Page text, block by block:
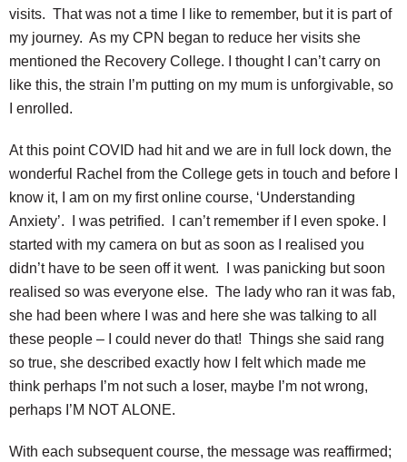
visits. That was not a time I like to remember, but it is part of
my journey. As my CPN began to reduce her visits she
mentioned the Recovery College. I thought I can’t carry on
like this, the strain I’m putting on my mum is unforgivable, so
I enrolled.
At this point COVID had hit and we are in full lock down, the
wonderful Rachel from the College gets in touch and before I
know it, I am on my first online course, ‘Understanding
Anxiety’. I was petrified. I can’t remember if I even spoke. I
started with my camera on but as soon as I realised you
didn’t have to be seen off it went. I was panicking but soon
realised so was everyone else. The lady who ran it was fab,
she had been where I was and here she was talking to all
these people – I could never do that! Things she said rang
so true, she described exactly how I felt which made me
think perhaps I’m not such a loser, maybe I’m not wrong,
perhaps I’M NOT ALONE.
With each subsequent course, the message was reaffirmed;